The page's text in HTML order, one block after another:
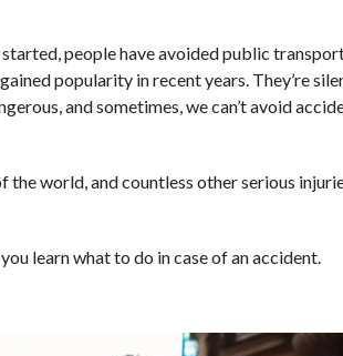
people have avoided public
popularity in recent years. They’re
and sometimes, we can’t avoid
world, and countless other serious
learn what to do in case of an accident.